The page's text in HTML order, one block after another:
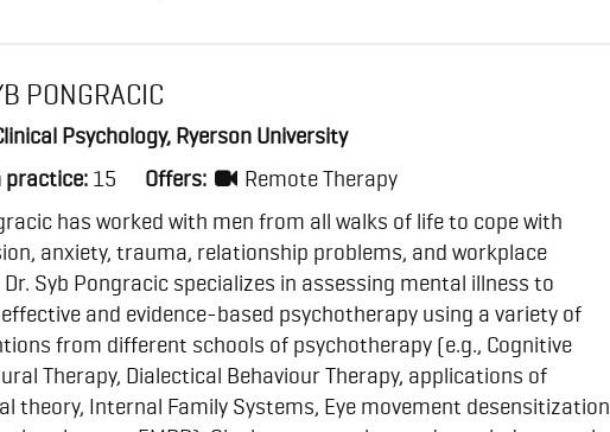
PONGRACIC
Psychology, Ryerson University
practice: 15 Offers:
Remote Therapy
has worked with men from all walks of life to cope with
anxiety, trauma, relationship problems, and workplace
Syb Pongracic specializes in assessing mental illness to
and evidence-based psychotherapy using a variety of
from different schools of psychotherapy (e.g., Cognitive
Therapy, Dialectical Behaviour Therapy, applications of
theory, Internal Family Systems, Eye movement desensitization